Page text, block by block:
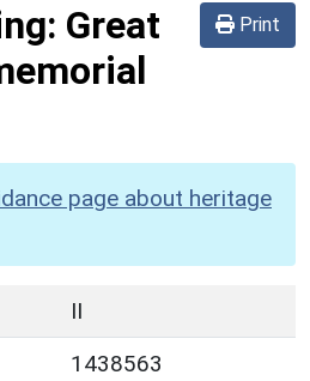
Print
Great
page about heritage
II
1438563